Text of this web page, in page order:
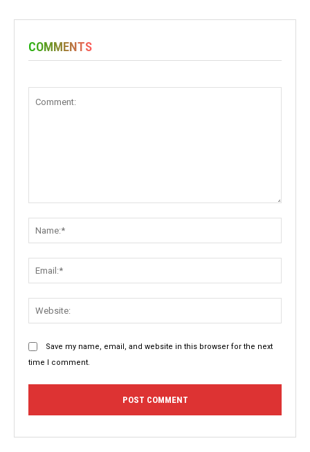
COMMENTS
Save my name, email, and website in this browser for the next
time I comment.